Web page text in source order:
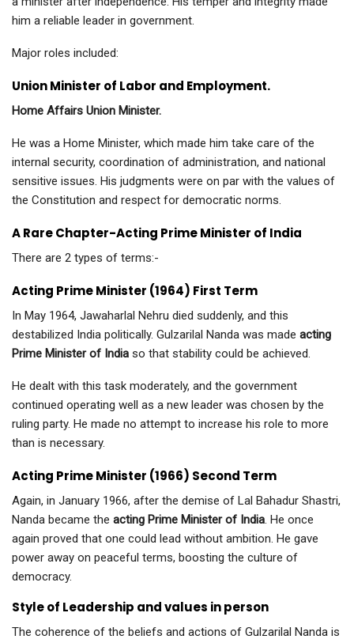
him a reliable leader in government.
Major roles included:
Union Minister of Labor and Employment.
Home Affairs Union Minister.
He was a Home Minister, which made him take care of the
internal security, coordination of administration, and national
sensitive issues. His judgments were on par with the values of
the Constitution and respect for democratic norms.
A Rare Chapter-Acting Prime Minister of India
There are 2 types of terms:-
Acting Prime Minister (1964) First Term
In May 1964, Jawaharlal Nehru died suddenly, and this
destabilized India politically. Gulzarilal Nanda was made acting
Prime Minister of India so that stability could be achieved.
He dealt with this task moderately, and the government
continued operating well as a new leader was chosen by the
ruling party. He made no attempt to increase his role to more
than is necessary.
Acting Prime Minister (1966) Second Term
Again, in January 1966, after the demise of Lal Bahadur Shastri,
Nanda became the acting Prime Minister of India. He once
again proved that one could lead without ambition. He gave
power away on peaceful terms, boosting the culture of
democracy.
Style of Leadership and values in person
The coherence of the beliefs and actions of Gulzarilal Nanda is